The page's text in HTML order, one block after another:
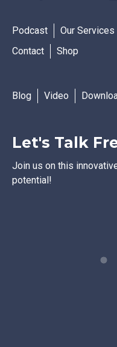
Podcast Our Services
Contact
Shop
Blog Video
Let's Talk
Join us on this
potential!